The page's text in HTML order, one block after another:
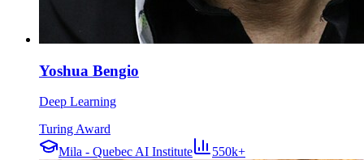
Yoshua Bengio
Deep Learning
Turing Award
Mila - Quebec AI Institute
550k+